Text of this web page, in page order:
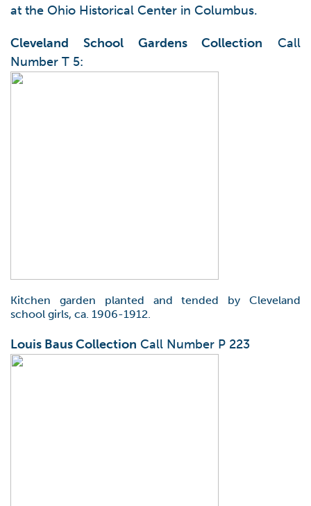
at the Ohio Historical Center in Columbus.
Cleveland School Gardens Collection Call
Number T 5:
Kitchen garden planted and tended by Cleveland
school girls, ca. 1906-1912.
Louis Baus Collection Call Number P 223